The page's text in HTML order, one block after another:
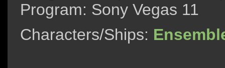
Program: Sony Vegas 11
Characters/Ships: